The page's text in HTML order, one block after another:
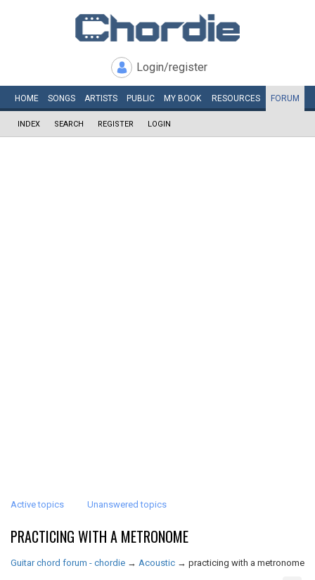
Login/register
HOME SONGS ARTISTS PUBLIC MY BOOK RESOURCES FORUM
INDEX SEARCH REGISTER LOGIN
Active topics Unanswered topics
PRACTICING WITH A METRONOME
Guitar chord forum - chordie → Acoustic → practicing with a metronome